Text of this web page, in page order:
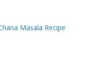
Masala Recipe